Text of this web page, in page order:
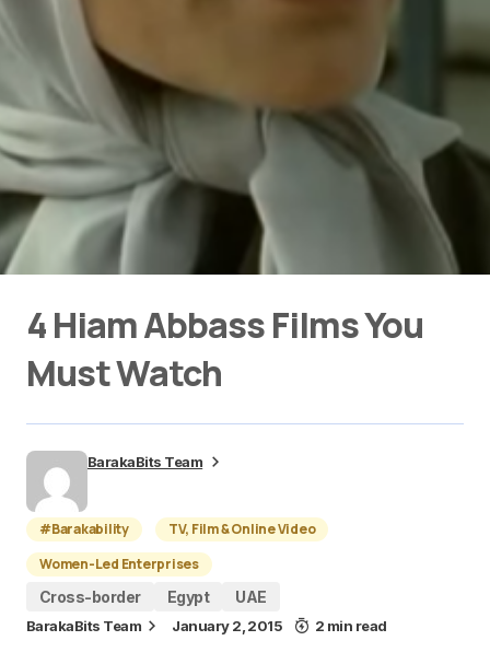
4 Hiam Abbass Films You
Must Watch
BarakaBits Team
#Barakability
TV, Film & Online Video
Women-Led Enterprises
Cross-border
Egypt UAE
BarakaBits Team January 2, 2015 2 min read